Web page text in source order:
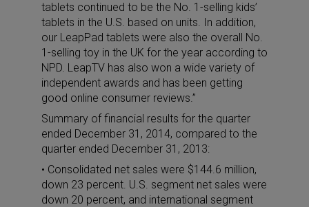
tablets continued to be the No. 1-selling kids’
tablets in the U.S. based on units. In addition,
our LeapPad tablets were also the overall No.
1-selling toy in the UK for the year according to
NPD. LeapTV has also won a wide variety of
independent awards and has been getting
good online consumer reviews.”
Summary of financial results for the quarter
ended December 31, 2014, compared to the
quarter ended December 31, 2013:
• Consolidated net sales were $144.6 million,
down 23 percent. U.S. segment net sales were
down 20 percent, and international segment